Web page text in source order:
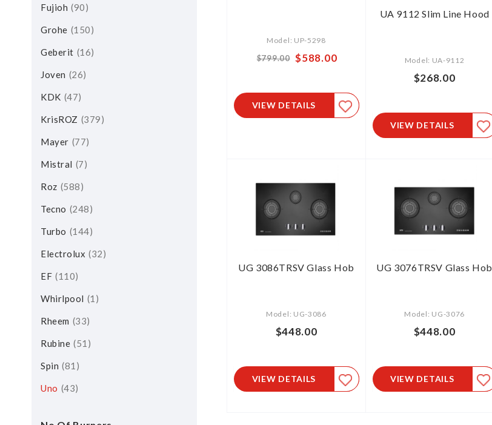
Model: UP-5298
$799.00 Special
$588.00
VIEW DETAILS
UA 9112 Slim Line Hood
Model: UA-9112
$268.00
VIEW DETAILS
UG 3086TRSV Glass Hob
Model: UG-3086
$448.00
VIEW DETAILS
UG 3076TRSV Glass Hob
Model: UG-3076
$448.00
VIEW DETAILS
Fujioh 90
Grohe 150
Geberit 16
Joven 26
KDK 47
KrisROZ 379
Mayer 77
Mistral 7
Roz 588
Tecno 248
Turbo 144
Electrolux 32
EF 110
Whirlpool 1
Rheem 33
Rubine 51
Spin 81
Uno 43